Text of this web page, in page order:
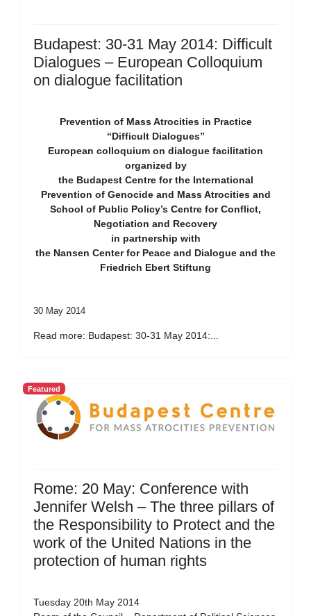
Budapest: 30-31 May 2014: Difficult
Dialogues – European Colloquium
on dialogue facilitation
Prevention of Mass Atrocities in Practice
“Difficult Dialogues”
European colloquium on dialogue facilitation
organized by
the Budapest Centre for the International
Prevention of Genocide and Mass Atrocities and
School of Public Policy’s Centre for Conflict,
Negotiation and Recovery
in partnership with
the Nansen Center for Peace and Dialogue and the
Friedrich Ebert Stiftung
30 May 2014
Read more: Budapest: 30-31 May 2014:...
Featured
Rome: 20 May: Conference with
Jennifer Welsh – The three pillars of
the Responsibility to Protect and the
work of the United Nations in the
protection of human rights
Tuesday 20th May 2014